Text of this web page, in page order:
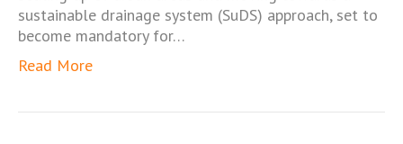
sustainable drainage system (SuDS) approach, set to
become mandatory for…
Read More